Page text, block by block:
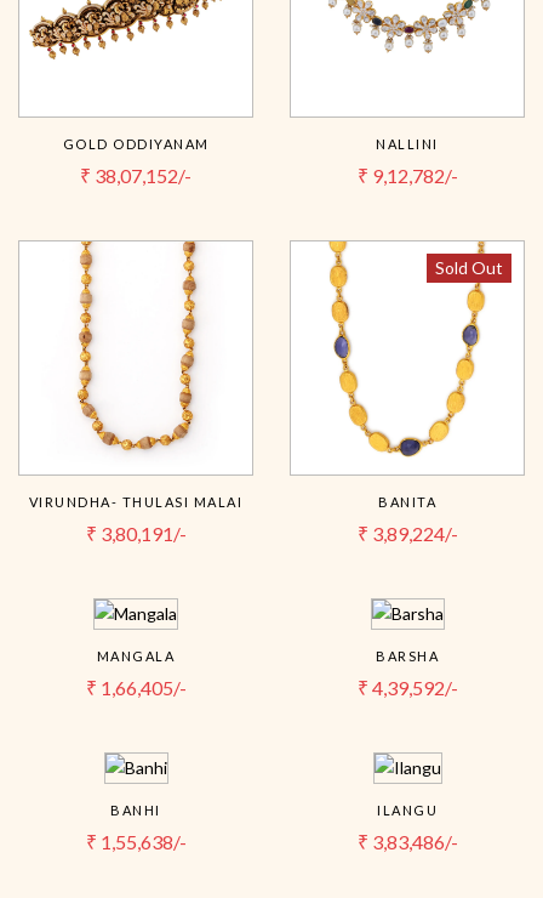
GOLD ODDIYANAM
₹ 38,07,152/-
NALLINI
₹ 9,12,782/-
VIRUNDHA- THULASI MALAI
₹ 3,80,191/-
Sold Out
BANITA
₹ 3,89,224/-
MANGALA
₹ 1,66,405/-
BARSHA
₹ 4,39,592/-
BANHI
₹ 1,55,638/-
ILANGU
₹ 3,83,486/-